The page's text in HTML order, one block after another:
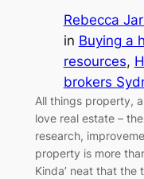
Rebecca
in Buying a
resources,
brokers
All things property,
love real estate –
research,
property is more
Kinda’ neat that